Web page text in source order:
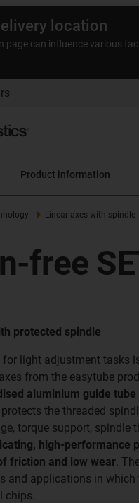
location
can influence various
Product information
Linear axes with spindle
free
protected spindle
light adjustment tasks
from the easytube
aluminium guide tube
the threaded
torque support, spindle
high-performance
friction and low wear.
and applications in which
chips.